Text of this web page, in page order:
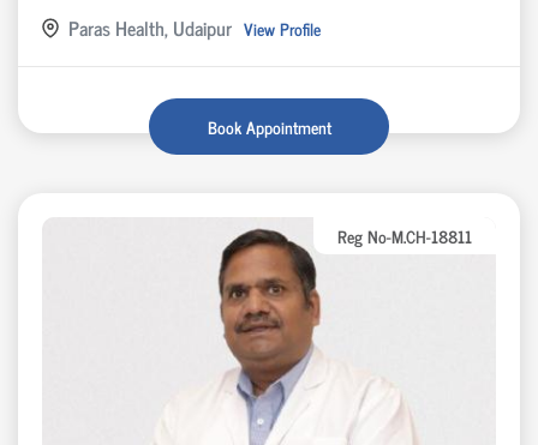
Paras Health, Udaipur View Profile
Book Appointment
Reg No-M.CH-18811